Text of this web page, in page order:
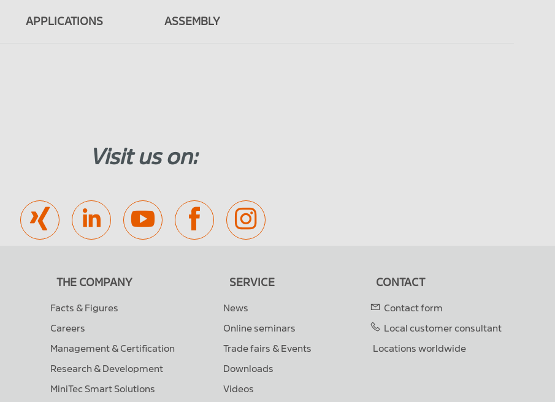
APPLICATIONS ASSEMBLY
Visit us on:
THE COMPANY
Facts & Figures
Careers
Management & Certification
Research & Development
MiniTec Smart Solutions
SERVICE
News
Online seminars
Trade fairs & Events
Downloads
Videos
CONTACT
Contact form
Local customer consultant
Locations worldwide